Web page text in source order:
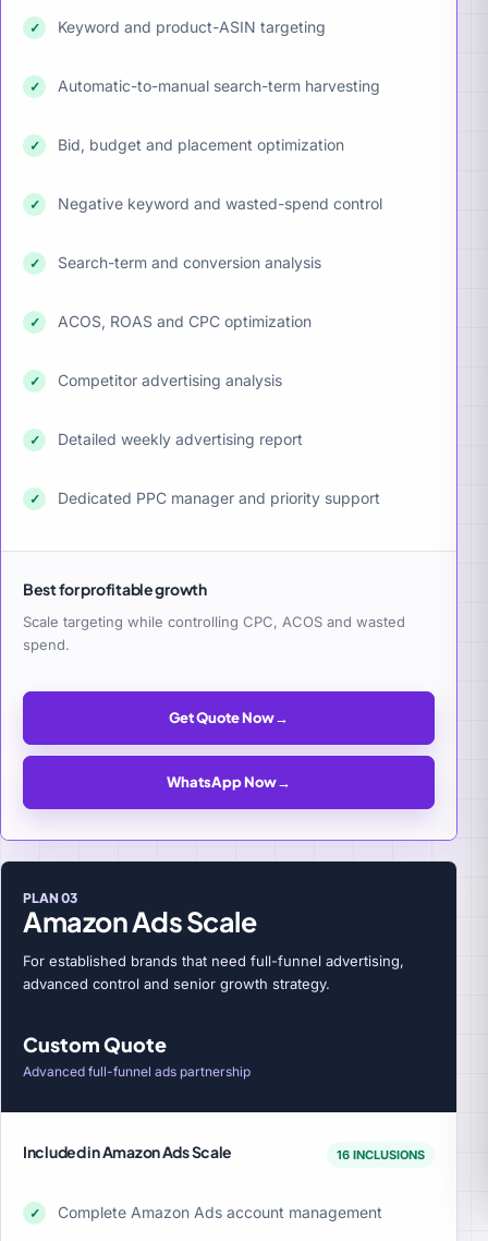
✓ Keyword and product-ASIN targeting
✓ Automatic-to-manual search-term harvesting
✓ Bid, budget and placement optimization
✓ Negative keyword and wasted-spend control
✓ Search-term and conversion analysis
✓ ACOS, ROAS and CPC optimization
✓ Competitor advertising analysis
✓ Detailed weekly advertising report
✓ Dedicated PPC manager and priority support
Best for profitable growth
Scale targeting while controlling CPC, ACOS and wasted
spend.
Get Quote Now→
WhatsApp Now→
PLAN 03
Amazon Ads Scale
For established brands that need full-funnel advertising,
advanced control and senior growth strategy.
Custom Quote
Advanced full-funnel ads partnership
Included in Amazon Ads Scale 16 INCLUSIONS
✓ Complete Amazon Ads account management